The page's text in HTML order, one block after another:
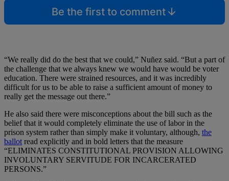
Be the first to comment
“We really did do the best that we could,” Nuñez said. “But a part of
the challenge that we always knew we would have would be voter
education. There were strained resources, and it was incredibly
difficult for us to be able to raise a sufficient amount of money to
really get the message out there.”
He also said there were misconceptions about the bill such as the
belief that it would completely eliminate the use of labor in the
prison system rather than simply make it voluntary, although, the
ballot read explicitly and in bold letters that the measure
“ELIMINATES CONSTITUTIONAL PROVISION ALLOWING
INVOLUNTARY SERVITUDE FOR INCARCERATED
PERSONS.”